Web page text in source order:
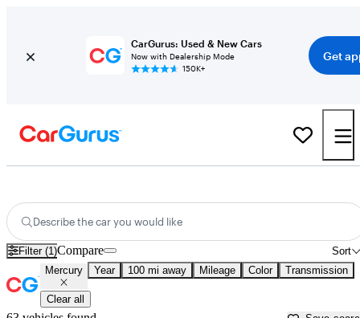
CarGurus: Used & New Cars
Now with Dealership Mode
150K+
Get
Describe the car you would like
Filter (1) Sort
Compare
Mercury Year 100 mi away Mileage Color Transmission
Clear all